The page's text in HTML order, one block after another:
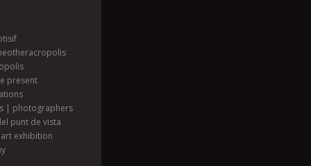
present
| photographers
punt de vista
exhibition